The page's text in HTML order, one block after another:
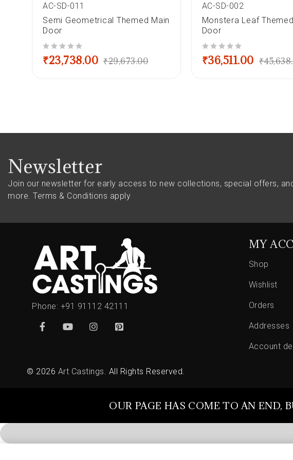
AC-SD-011
Semi Geometrical Themed Main
Door
₹29,673.00
₹23,738.00
AC-SD-002
Monstera Leaf
Door
₹
₹36,511.00
Newsletter
Join our newsletter for early access to new collections, special offers,
more. Terms & Conditions apply
Phone: +91 91112 42111
MY
Shop
Wishlist
Orders
Addresses
Account
© 2026 Art Castings. All Rights Reserved.
OUR PAGE HAS COME TO AN END,